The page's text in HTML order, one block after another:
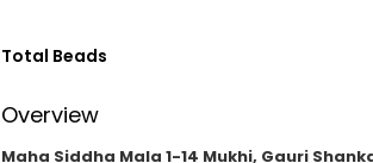
Total Beads
Overview
Maha Siddha Mala 1-14 Mukhi, Gauri